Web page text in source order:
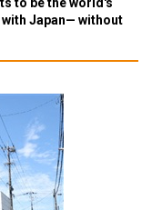
Japan— without